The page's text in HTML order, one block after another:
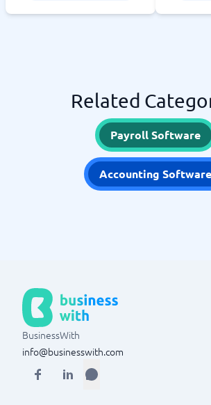
Related
Payroll Software
Accounting Software
BusinessWith
info@businesswith.com